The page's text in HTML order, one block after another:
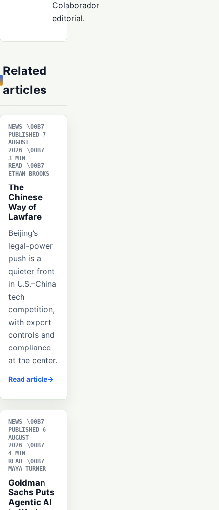
Colaborador
editorial.
Related
articles
NEWS
PUBLISHED 7
AUGUST
2026
3 MIN
READ
ETHAN BROOKS
The
Chinese
Way of
Lawfare
Beijing’s
legal-power
push is a
quieter front
in U.S.–China
tech
competition,
with export
controls and
compliance
at the center.
Read article
NEWS
PUBLISHED 6
AUGUST
2026
4 MIN
READ
MAYA TURNER
Goldman
Sachs Puts
Agentic AI